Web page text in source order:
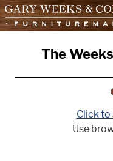
skip to content
The
Click to
Use